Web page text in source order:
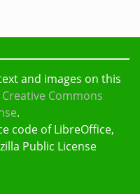
and images on this
Creative Commons
.
code of LibreOffice,
Public License